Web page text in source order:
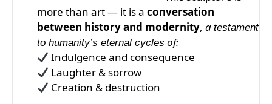
more than art — it is a conversation
between history and modernity, a testament
to humanity’s eternal cycles of:
Indulgence and consequence
Laughter & sorrow
Creation & destruction